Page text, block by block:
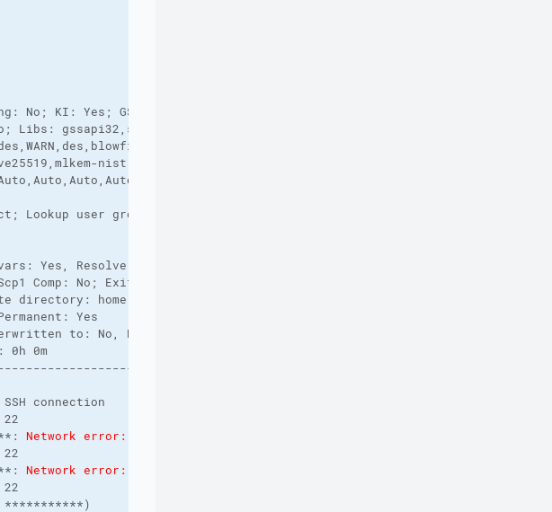
No; KI: Yes; GSSAPI: Yes
Libs: gssapi32,sspi,custom; Custom:
Ssh2DES: No
nist,ecdh,dh-gex-sha1,dh-group18-sha512,dh-group17-sha512,dh-
Lookup user groups: Auto
Yes, Resolve symlinks: Yes; Follow directory symlinks: No
Comp: No; Exit code 1 is error: No
home, Update: Yes, Cache: Yes
Yes
to: No, Bin path:
0h 0m
connection
Network error: Connection refused
Network error: Connection refused
***********)